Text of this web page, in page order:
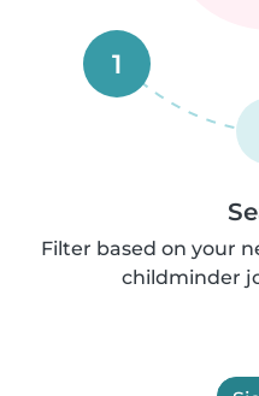
1
Filter based on your
childminder